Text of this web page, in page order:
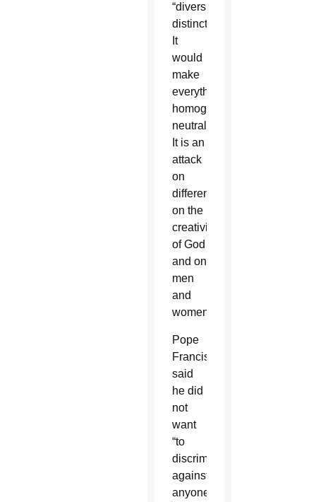
“diversity,
distinction.
It
would
make
everything
homogenous,
neutral.
It is an
attack
on
difference,
on the
creativity
of God
and on
men
and
women.”
Pope
Francis
said
he did
not
want
“to
discriminate
against
anyone,”